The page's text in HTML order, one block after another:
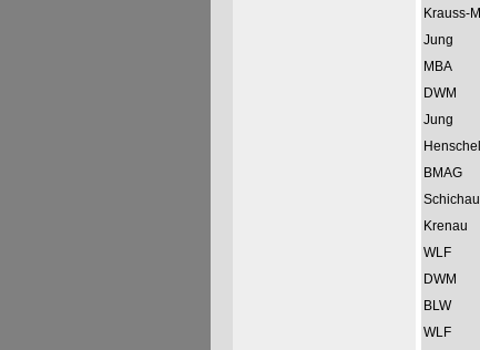
Krauss-
Jung
MBA
DWM
Jung
Henschel
BMAG
Schichau
Krenau
WLF
DWM
BLW
WLF